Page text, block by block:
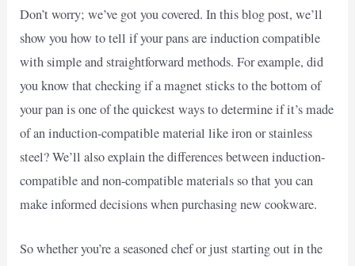
Don’t worry; we’ve got you covered. In this blog post, we’ll
show you how to tell if your pans are induction compatible
with simple and straightforward methods. For example, did
you know that checking if a magnet sticks to the bottom of
your pan is one of the quickest ways to determine if it’s made
of an induction-compatible material like iron or stainless
steel? We’ll also explain the differences between induction-
compatible and non-compatible materials so that you can
make informed decisions when purchasing new cookware.
So whether you’re a seasoned chef or just starting out in the